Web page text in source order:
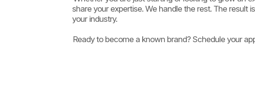
share your expertise. We handle the rest. The result
your industry.
Ready to become a known brand? Schedule your